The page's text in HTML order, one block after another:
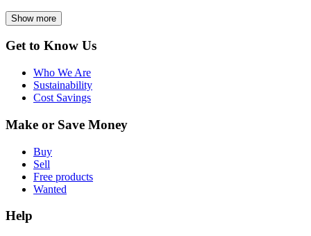
Show more
Get to Know Us
Who We Are
Sustainability
Cost Savings
Make or Save Money
Buy
Sell
Free products
Wanted
Help